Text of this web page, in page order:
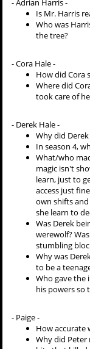
- Adrian Harris -
Is Mr. Harris
Who was
the tree?
- Cora Hale -
How did Cora
Where did
took care of
- Derek Hale -
Why did
In season 4,
What/who
magic isn't
learn, just to
access just
own shifts
she learn to
Was Derek
werewolf?
stumbling
Why was
to be a
Who gave the
his powers so
- Paige -
How accurate
Why did